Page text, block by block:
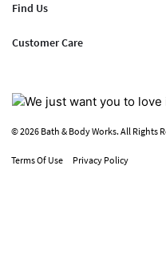
Find Us
Customer Care
© 2026 Bath & Body Works. All Rights
Terms Of Use Privacy Policy